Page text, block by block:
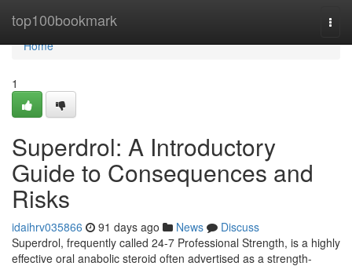
top100bookmark
Home
Home
1
Superdrol: A Introductory
Guide to Consequences and
Risks
idaihrv035866 91 days ago News
Discuss
Superdrol, frequently called 24-7 Professional Strength, is a highly
effective oral anabolic steroid often advertised as a strength-